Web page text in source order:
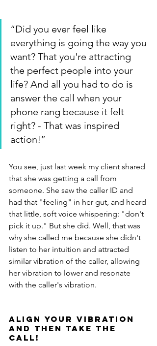
“Did you ever feel like
everything is going the way you
want? That you're attracting
the perfect people into your
life? And all you had to do is
answer the call when your
phone rang because it felt
right? - That was inspired
action!”
You see, just last week my client shared
that she was getting a call from
someone. She saw the caller ID and
had that "feeling" in her gut, and heard
that little, soft voice whispering: "don't
pick it up." But she did. Well, that was
why she called me because she didn't
listen to her intuition and attracted
similar vibration of the caller, allowing
her vibration to lower and resonate
with the caller's vibration.
Align your vibration
and THEN take the
call!